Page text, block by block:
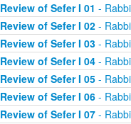
Review of Sefer I 01 -
Review of Sefer I 02-
Review of Sefer I 03-
Review of Sefer I 04-
Review of Sefer I 05-
Review of Sefer I 06-
Review of Sefer I 07-